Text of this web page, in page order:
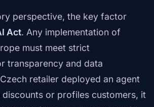
perspective, the key factor
Act. Any implementation of
must meet strict
transparency and data
retailer deployed an agent
or profiles customers, it